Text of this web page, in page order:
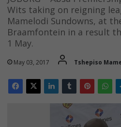
Wits taking on reigning
Mamelodi Sundowns, at
Braamfontein in a result
1 May.
May 03, 2017 Tshepiso